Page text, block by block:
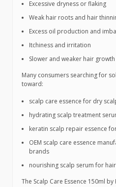
Excessive dryness or flaking
Weak hair roots and hair
Excess oil production and
Itchiness and irritation
Slower and weaker hair growth
Many consumers searching for
toward:
scalp care essence for dry
hydrating scalp treatment
keratin scalp repair essence
OEM scalp care essence
brands
nourishing scalp serum for
The Scalp Care Essence 150ml